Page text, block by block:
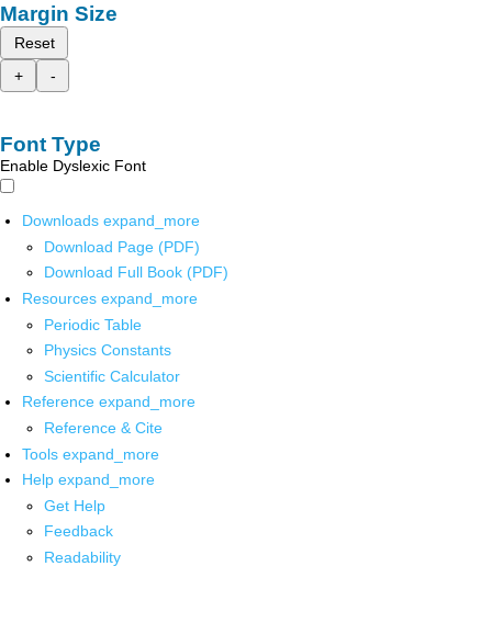
Margin Size
Reset
+
-
Font Type
Enable Dyslexic Font
Downloads expand_more
Download Page (PDF)
Download Full Book (PDF)
Resources expand_more
Periodic Table
Physics Constants
Scientific Calculator
Reference expand_more
Reference & Cite
Tools expand_more
Help expand_more
Get Help
Feedback
Readability